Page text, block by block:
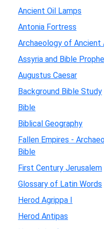
Ancient Oil Lamps
Antonia Fortress
Archaeology of Ancient
Assyria and Bible
Augustus Caesar
Background Bible Study
Bible
Biblical Geography
Fallen Empires -
Bible
First Century Jerusalem
Glossary of Latin Words
Herod Agrippa I
Herod Antipas